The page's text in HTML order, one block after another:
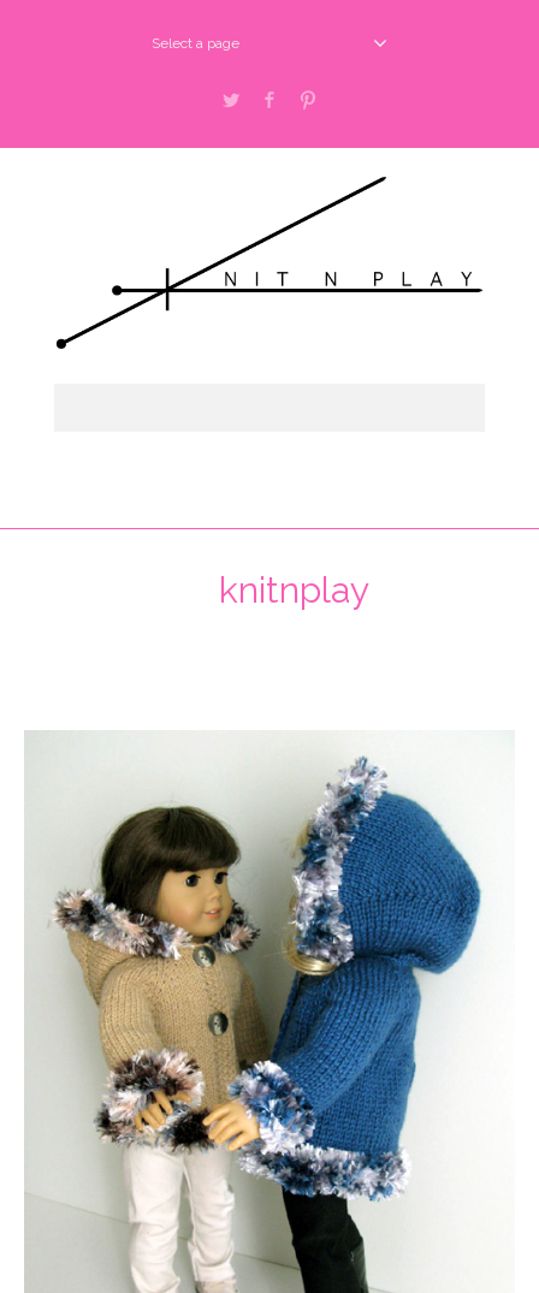
Select a page
Twitter Facebook
knitnplay